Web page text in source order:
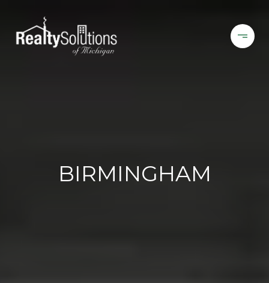
BIRMINGHAM